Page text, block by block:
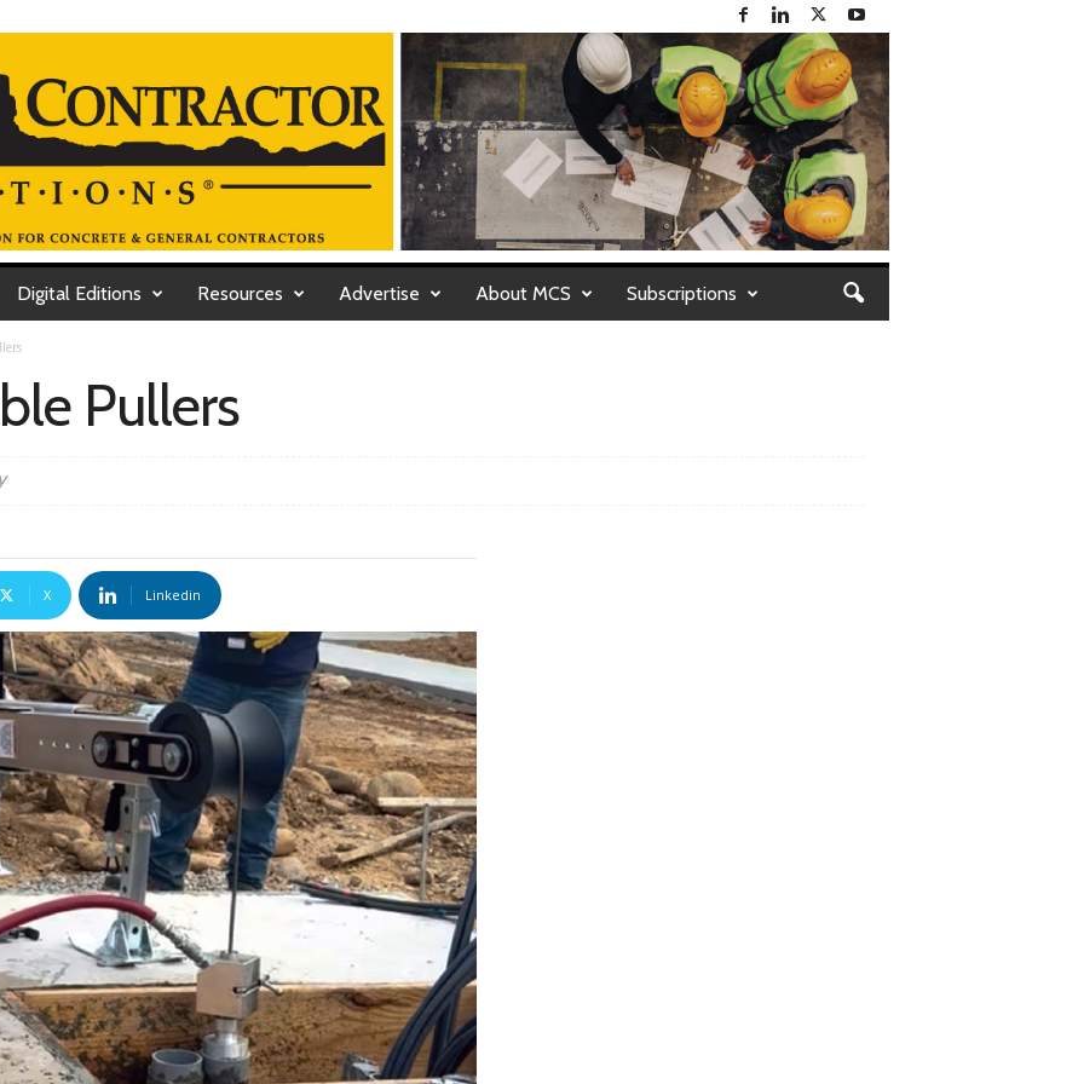
Digital Editions Resources Advertise About MCS Subscriptions
Pullers
X Linkedin